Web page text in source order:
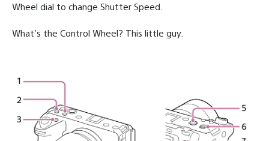
Wheel dial to change Shutter Speed.
What’s the Control Wheel? This little guy.